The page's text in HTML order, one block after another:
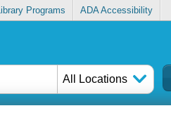
Programs ADA Accessibility
All Locations